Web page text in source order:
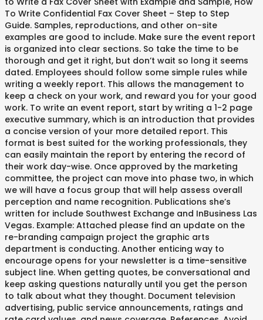
To Write Confidential Fax Cover Sheet – Step to Step
Guide. Samples, reproductions, and other on-site
examples are good to include. Make sure the event report
is organized into clear sections. So take the time to be
thorough and get it right, but don’t wait so long it seems
dated. Employees should follow some simple rules while
writing a weekly report. This allows the management to
keep a check on your work, and reward you for your good
work. To write an event report, start by writing a 1-2 page
executive summary, which is an introduction that provides
a concise version of your more detailed report. This
format is best suited for the working professionals, they
can easily maintain the report by entering the record of
their work day-wise. Once approved by the marketing
committee, the project can move into phase two, in which
we will have a focus group that will help assess overall
perception and name recognition. Publications she’s
written for include Southwest Exchange and InBusiness Las
Vegas. Example: Attached please find an update on the
re-branding campaign project the graphic arts
department is conducting. Another enticing way to
encourage opens for your newsletter is a time-sensitive
subject line. When getting quotes, be conversational and
keep asking questions naturally until you get the person
to talk about what they thought. Document television
advertising, public service announcements, ratings and